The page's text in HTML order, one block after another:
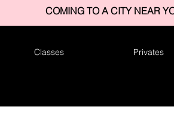
COMING TO A CITY NEAR
Classes Privates